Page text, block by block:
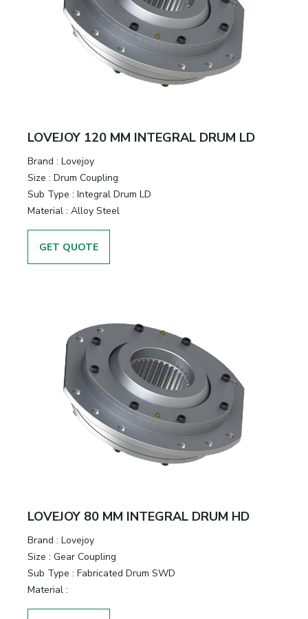
LOVEJOY 120 MM INTEGRAL DRUM LD
Brand : Lovejoy
Size : Drum Coupling
Sub Type : Integral Drum LD
Material : Alloy Steel
GET QUOTE
LOVEJOY 80 MM INTEGRAL DRUM HD
Brand : Lovejoy
Size : Gear Coupling
Sub Type : Fabricated Drum SWD
Material :